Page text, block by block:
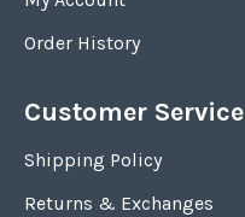
Order History
Customer Service
Shipping Policy
Returns & Exchanges